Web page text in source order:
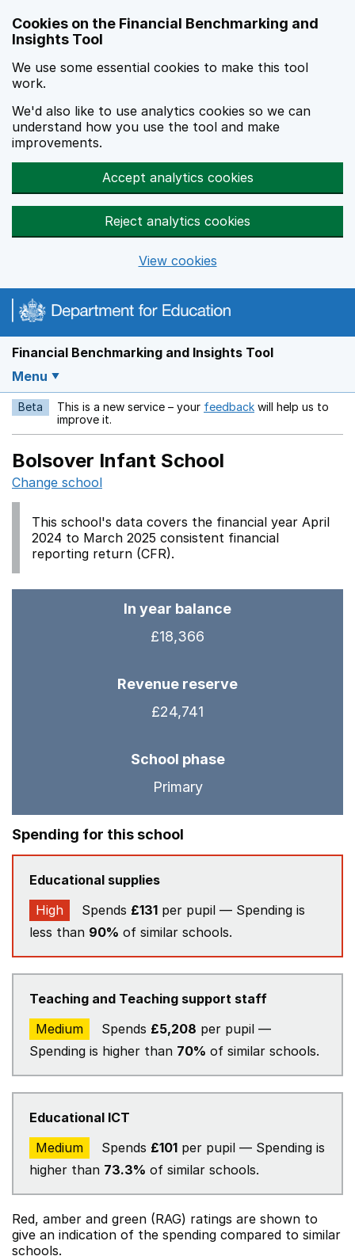
Cookies on the Financial Benchmarking and
Insights Tool
We use some essential cookies to make this tool
work.
We'd also like to use analytics cookies so we can
understand how you use the tool and make
improvements.
Accept analytics cookies
Reject analytics cookies
View cookies
Financial Benchmarking and Insights Tool
Menu
Beta This is a new service – your feedback Opens in a new
will help us to
improve it.
Bolsover Infant School
Change school
This school's data covers the financial year April
2024 to March 2025 consistent financial
reporting return (CFR).
In year balance
£18,366
Revenue reserve
£24,741
School phase
Primary
Spending for this school
Educational supplies
High
Spends £131 per pupil — Spending is
less than 90% of similar schools.
Teaching and Teaching support staff
Medium
Spends £5,208 per pupil —
Spending is higher than 70% of similar schools.
Educational ICT
Medium
Spends £101 per pupil — Spending is
higher than 73.3% of similar schools.
Red, amber and green (RAG) ratings are shown to
give an indication of the spending compared to similar
schools.